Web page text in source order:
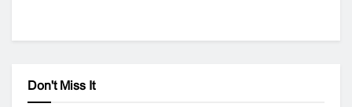
Don't Miss It